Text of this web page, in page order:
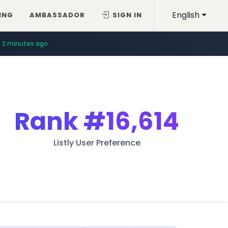
English
AMBASSADOR SIGN IN
2 minutes ago
Rank#16,614
Listly User Preference